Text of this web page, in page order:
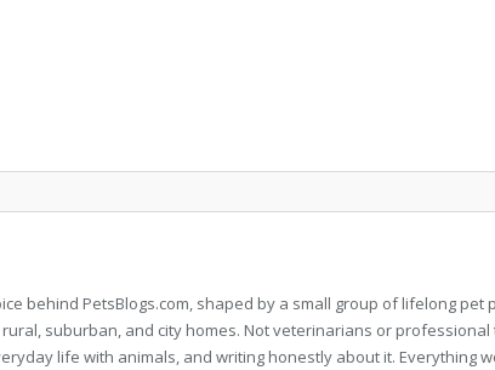
behind PetsBlogs.com, shaped by a small group of lifelong
suburban, and city homes. Not veterinarians or
life with animals, and writing honestly about it. Everything